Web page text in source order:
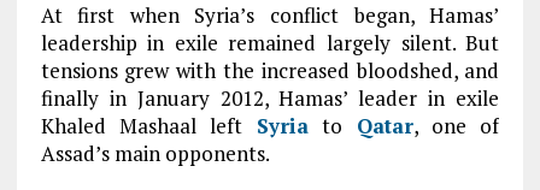
At first when Syria’s conflict began, Hamas’
leadership in exile remained largely silent. But
tensions grew with the increased bloodshed, and
finally in January 2012, Hamas’ leader in exile
Khaled Mashaal left Syriato Qatar, one of
Assad’s main opponents.